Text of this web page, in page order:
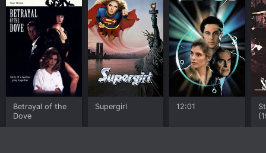
Betrayal of the
Dove
Supergirl 12:01